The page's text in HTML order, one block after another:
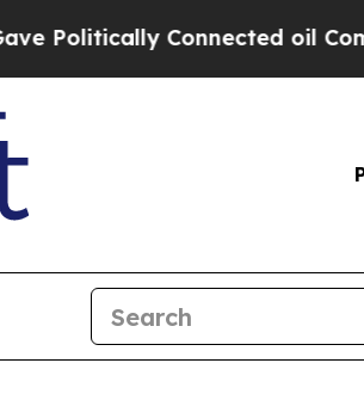
Connected oil Companies —